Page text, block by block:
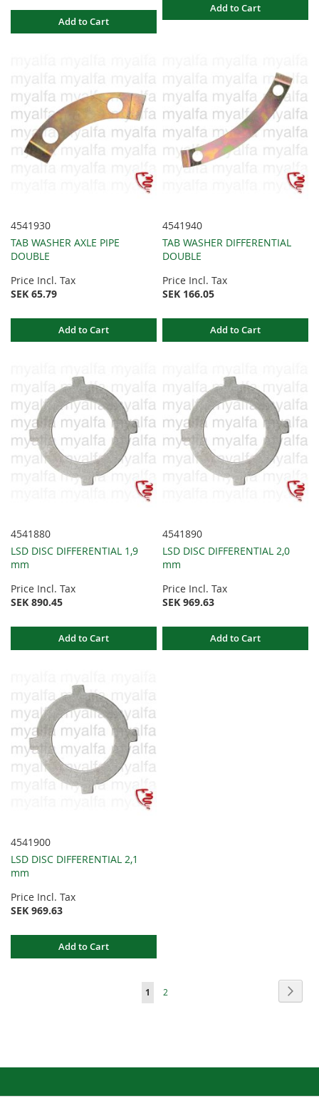
Add to Cart
Add to Cart
4541930
TAB WASHER AXLE PIPE
DOUBLE
Price Incl. Tax
SEK 65.79
Add to Cart
4541940
TAB WASHER DIFFERENTIAL
DOUBLE
Price Incl. Tax
SEK 166.05
Add to Cart
4541880
LSD DISC DIFFERENTIAL 1,9
mm
Price Incl. Tax
SEK 890.45
Add to Cart
4541890
LSD DISC DIFFERENTIAL 2,0
mm
Price Incl. Tax
SEK 969.63
Add to Cart
4541900
LSD DISC DIFFERENTIAL 2,1
mm
Price Incl. Tax
SEK 969.63
Add to Cart
Page
You're
1 Page
2